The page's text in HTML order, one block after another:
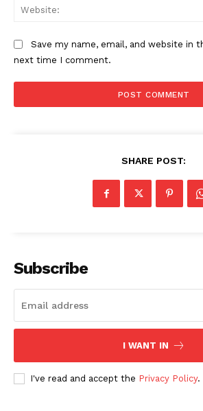
Company
About
Save my name, email, and website in
next time I comment.
SHARE POST:
Subscribe
I WANT IN
I've read and accept the Privacy Policy.